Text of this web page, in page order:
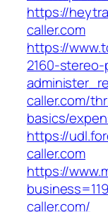
https://
caller.com
https://
2160-
caller.com/
basics/
https://
caller.com
https://
caller.com/